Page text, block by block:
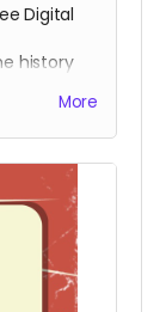
Digital
history
More